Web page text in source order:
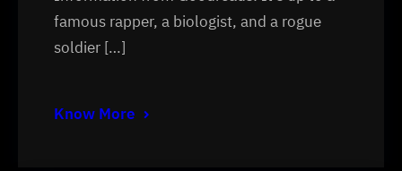
famous rapper, a biologist, and a rogue
soldier […]
Know More